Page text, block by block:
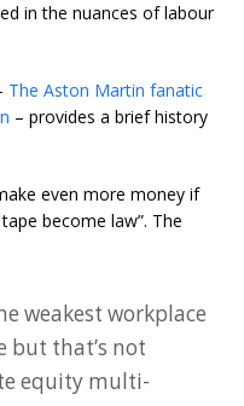
in the nuances of labour
The Aston Martin fanatic
– provides a brief history
even more money if
become law”. The
weakest workplace
but that’s not
equity multi-